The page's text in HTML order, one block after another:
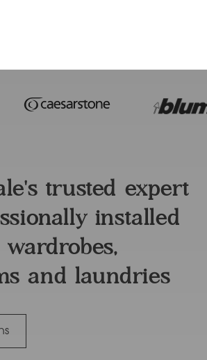
trusted expert
installed
wardrobes,
and laundries